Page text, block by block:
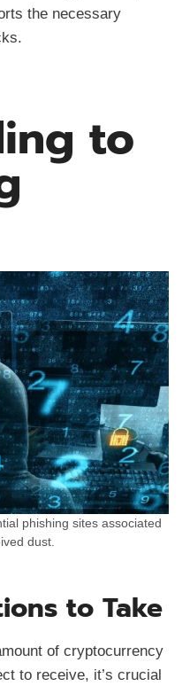
the necessary
to
phishing sites associated
dust.
to Take
of cryptocurrency
to receive, it’s crucial